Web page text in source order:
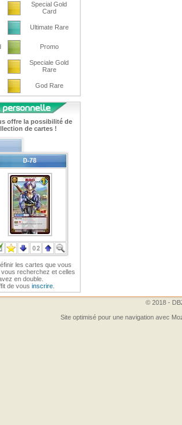
Special Gold
Card
Ultimate Rare
Promo
Speciale Gold
Rare
God Rare
offre la possibilité de
de cartes !
les cartes que vous
recherchez et celles
en double.
de vousinscrire
© 2018 -
Site optimisé pour une navigation avec